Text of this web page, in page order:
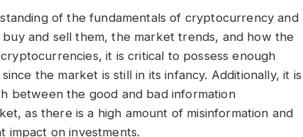
of the fundamentals of cryptocurrency and
and sell them, the market trends, and how the
it is critical to possess enough
the market is still in its infancy. Additionally, it is
between the good and bad information
as there is a high amount of misinformation and
impact on investments.